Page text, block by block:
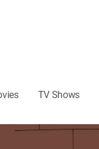
TV Shows